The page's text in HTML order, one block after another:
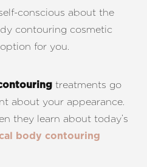
conscious about the
contouring cosmetic
for you.
treatments go
about your appearance.
they learn about today’s
body contouring